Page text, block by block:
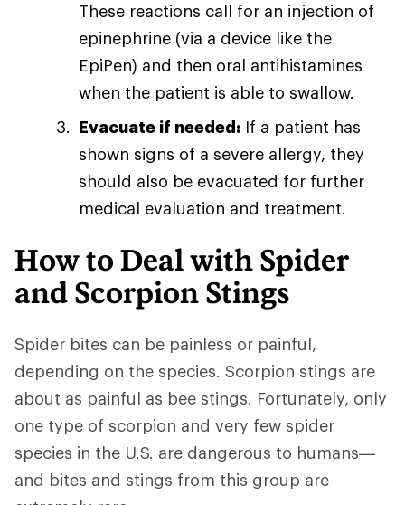
These reactions call for an injection of
epinephrine (via a device like the
EpiPen) and then oral antihistamines
when the patient is able to swallow.
Evacuate if needed: If a patient has
shown signs of a severe allergy, they
should also be evacuated for further
medical evaluation and treatment.
How to Deal with Spider
and Scorpion Stings
Spider bites can be painless or painful,
depending on the species. Scorpion stings are
about as painful as bee stings. Fortunately, only
one type of scorpion and very few spider
species in the U.S. are dangerous to humans—
and bites and stings from this group are